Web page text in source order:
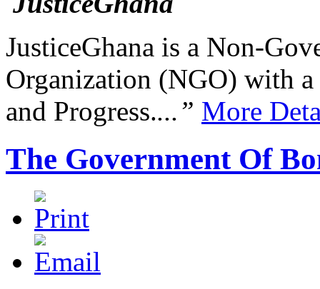
JusticeGhana is a Non-
Organization (NGO) with
and Progress....” More
The Government Of